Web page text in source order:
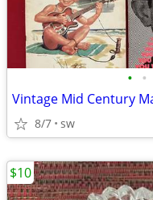
• •
Vintage Mid Century
8/7 sw
$10